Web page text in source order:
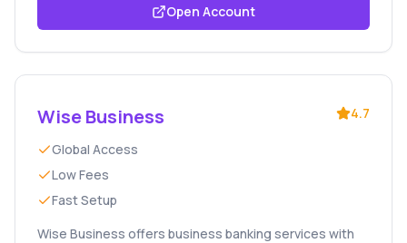
Open Account
Wise Business 4.7
Global Access
Low Fees
Fast Setup
Wise Business offers business banking services with